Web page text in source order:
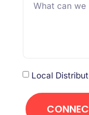
Local